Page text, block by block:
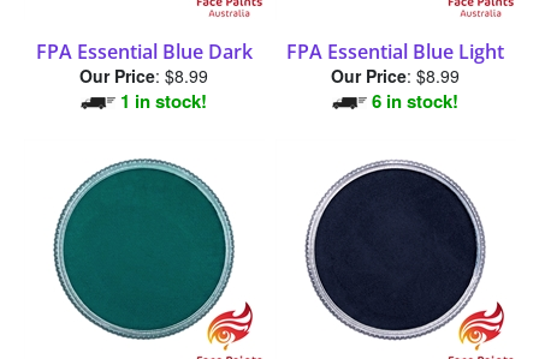
FPA Essential Blue Dark
Our Price: $8.99
1 in stock!
FPA Essential Blue Light
Our Price: $8.99
6 in stock!